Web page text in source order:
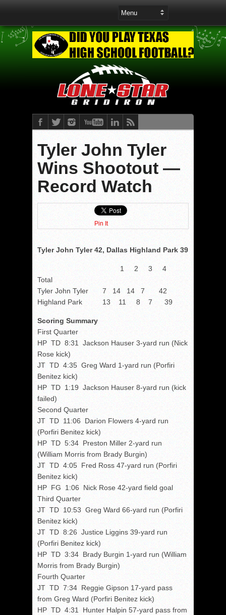
Tyler John Tyler
Wins Shootout —
Record Watch
Pin It
Tyler John Tyler 42, Dallas Highland Park 39
1 2 3 4
Total
Tyler John Tyler 7 14 14 7 42
Highland Park 13 11 8 7 39
Scoring Summary
First Quarter
HP TD 8:31 Jackson Hauser 3-yard run (Nick
Rose kick)
JT TD 4:35 Greg Ward 1-yard run (Porfiri
Benitez kick)
HP TD 1:19 Jackson Hauser 8-yard run (kick
failed)
Second Quarter
JT TD 11:06 Darion Flowers 4-yard run
(Porfiri Benitez kick)
HP TD 5:34 Preston Miller 2-yard run
(William Morris from Brady Burgin)
JT TD 4:05 Fred Ross 47-yard run (Porfiri
Benitez kick)
HP FG 1:06 Nick Rose 42-yard field goal
Third Quarter
JT TD 10:53 Greg Ward 66-yard run (Porfiri
Benitez kick)
JT TD 8:26 Justice Liggins 39-yard run
(Porfiri Benitez kick)
HP TD 3:34 Brady Burgin 1-yard run (William
Morris from Brady Burgin)
Fourth Quarter
JT TD 7:34 Reggie Gipson 17-yard pass
from Greg Ward (Porfiri Benitez kick)
HP TD 4:31 Hunter Halpin 57-yard pass from